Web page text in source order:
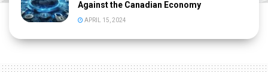
Against the Canadian Economy
APRIL 15, 2024